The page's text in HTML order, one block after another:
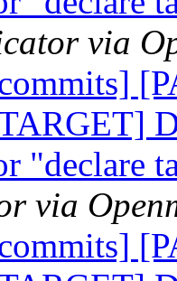
via
"declare
via